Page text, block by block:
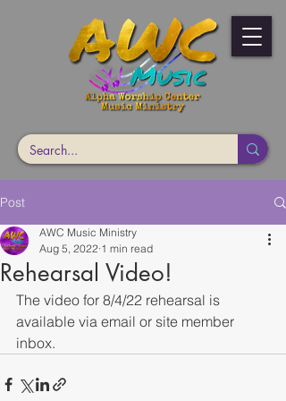
Post
Rehearsal Video!
AWC Music Ministry
Aug 5, 2022 1 min read
The video for 8/4/22 rehearsal is
available via email or site member
inbox.